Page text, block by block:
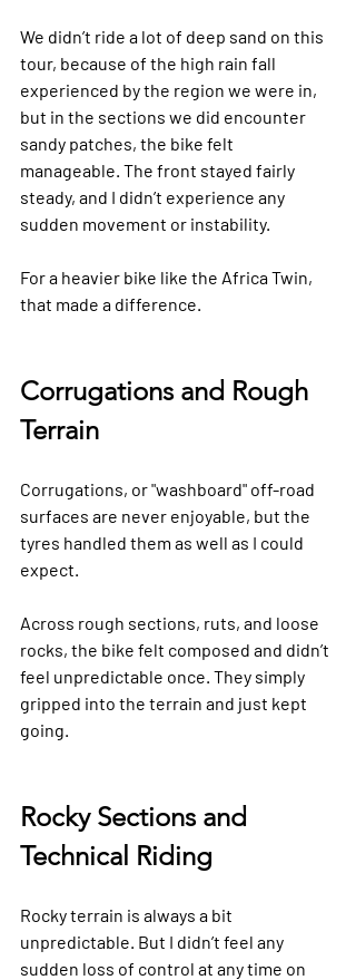
We didn’t ride a lot of deep sand on this
tour, because of the high rain fall
experienced by the region we were in,
but in the sections we did encounter
sandy patches, the bike felt
manageable. The front stayed fairly
steady, and I didn’t experience any
sudden movement or instability.
For a heavier bike like the Africa Twin,
that made a difference.
Corrugations and Rough
Terrain
Corrugations, or "washboard" off-road
surfaces are never enjoyable, but the
tyres handled them as well as I could
expect.
Across rough sections, ruts, and loose
rocks, the bike felt composed and didn’t
feel unpredictable once. They simply
gripped into the terrain and just kept
going.
Rocky Sections and
Technical Riding
Rocky terrain is always a bit
unpredictable. But I didn’t feel any
sudden loss of control at any time on